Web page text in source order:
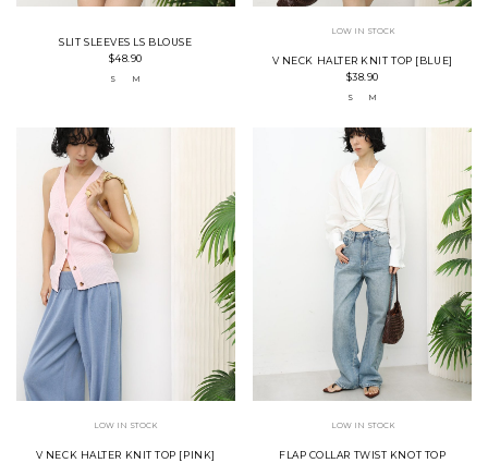
SLIT SLEEVES LS BLOUSE
$48.90
S M
LOW IN STOCK
V NECK HALTER KNIT TOP [BLUE]
$38.90
S M
LOW IN STOCK
V NECK HALTER KNIT TOP [PINK]
LOW IN STOCK
FLAP COLLAR TWIST KNOT TOP